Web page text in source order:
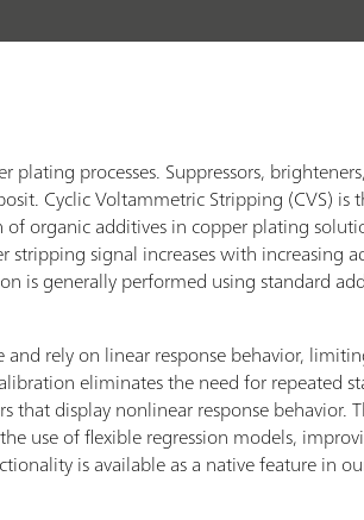
processes. Suppressors,
Cyclic Voltammetric Stripping (CVS) is
organic additives in copper plating
stripping signal increases with increasing
is generally performed using standard
rely on linear response behavior,
eliminates the need for repeated
display nonlinear response behavior.
use of flexible regression models,
is available as a native feature in